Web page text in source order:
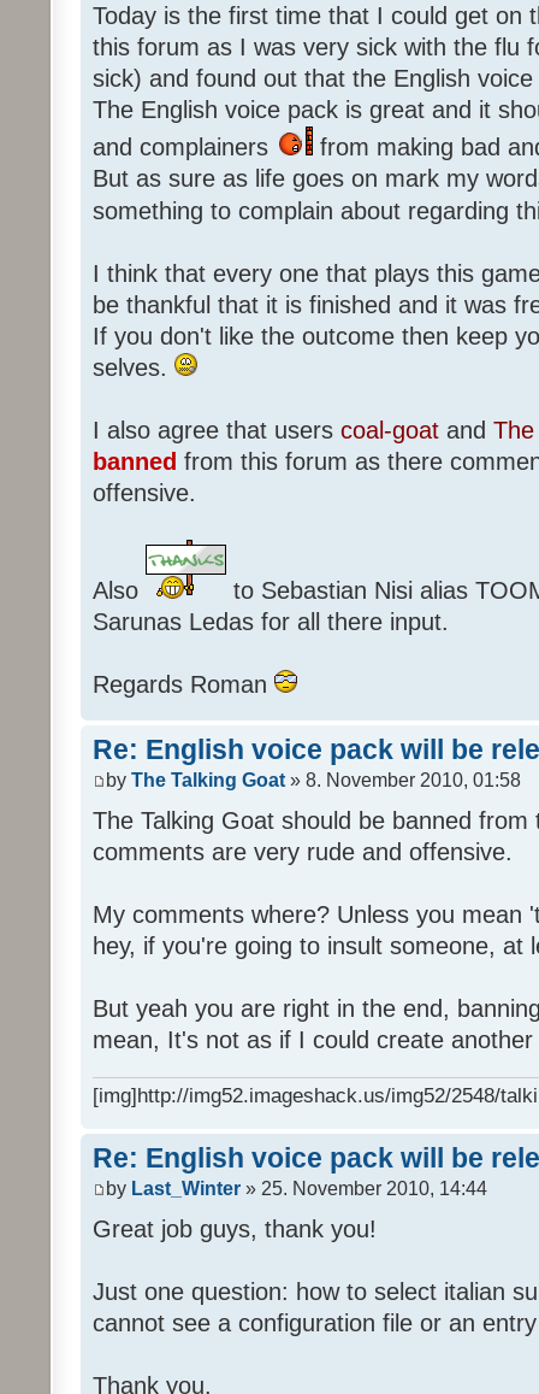
Today is the first time that I could get on
this forum as I was very sick with the flu
sick) and found out that the English
The English voice pack is great and it
and complainers
from making bad
But as sure as life goes on mark my
something to complain about regarding
I think that every one that plays this
be thankful that it is finished and it was
If you don't like the outcome then keep
selves.
I also agree that users coal-goat and
banned from this forum as there
offensive.
Also
to Sebastian Nisi alias
Sarunas Ledas for all there input.
Regards Roman
Re: English voice pack will be
by The Talking Goat » 8. November 2010, 01:58
The Talking Goat should be banned
comments are very rude and offensive.
My comments where? Unless you mean
hey, if you're going to insult someone, at
But yeah you are right in the end,
mean, It's not as if I could create
[img]http://img52.imageshack.us/img52/2548/
Re: English voice pack will be
by Last_Winter » 25. November 2010, 14:44
Great job guys, thank you!
Just one question: how to select italian
cannot see a configuration file or an
Thank you.